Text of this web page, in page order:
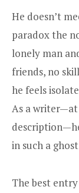
He doesn’t
paradox the
lonely man
friends, no
he feels
As a writer—at
in such a
The best